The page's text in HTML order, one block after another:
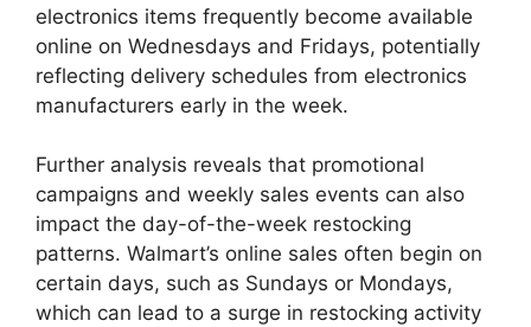
electronics items frequently become available
online on Wednesdays and Fridays, potentially
reflecting delivery schedules from electronics
manufacturers early in the week.
Further analysis reveals that promotional
campaigns and weekly sales events can also
impact the day-of-the-week restocking
patterns. Walmart’s online sales often begin on
certain days, such as Sundays or Mondays,
which can lead to a surge in restocking activity